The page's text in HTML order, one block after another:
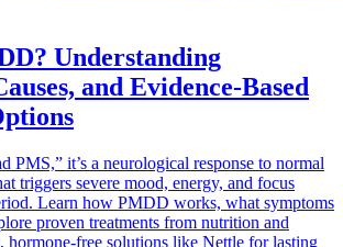
Understanding
and Evidence-Based
PMS,” it’s a neurological response to normal
triggers severe mood, energy, and focus
Learn how PMDD works, what symptoms
proven treatments from nutrition and
hormone-free solutions like Nettle for lasting